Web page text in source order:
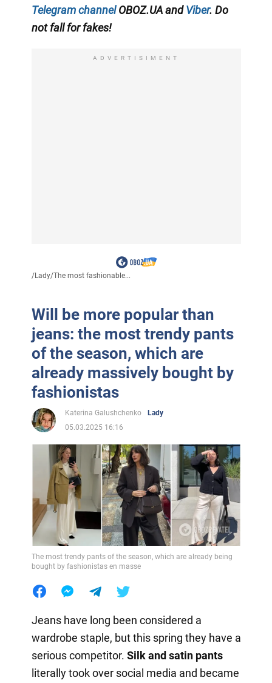
Telegram channelOBOZ.UA andViber. Do
not fall for fakes!
ADVERTISIMENT
/Lady/The most fashionable...
Will be more popular than
jeans: the most trendy pants
of the season, which are
already massively bought by
fashionistas
Katerina Galushchenko
Lady
05.03.2025 16:16
The most trendy pants of the season, which are already being
bought by fashionistas en masse
Jeans have long been considered a
wardrobe staple, but this spring they have a
serious competitor. Silk and satin pants
literally took over social media and became